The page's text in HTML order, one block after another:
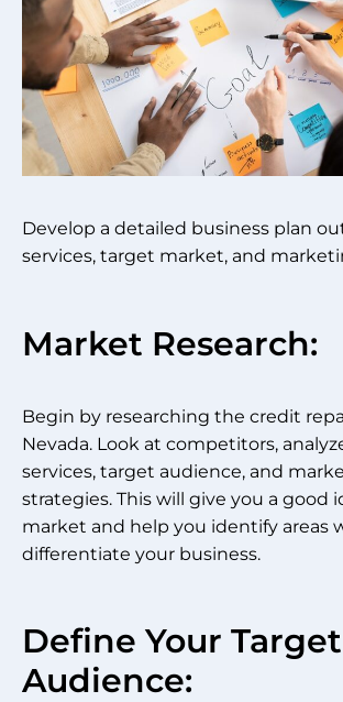
Develop a detailed business plan
services, target market, and
Market Research:
Begin by researching the credit
Nevada. Look at competitors,
services, target audience, and
strategies. This will give you a good
market and help you identify areas
differentiate your business.
Define Your Target
Audience: